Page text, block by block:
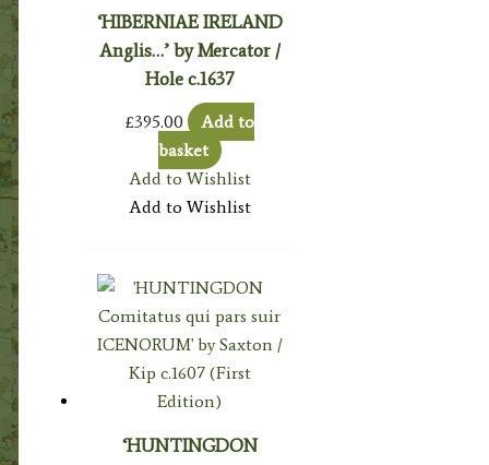
‘HIBERNIAE IRELAND
Anglis…’ by Mercator /
Hole c.1637
£395.00
Add to
basket
Add to Wishlist
Add to Wishlist
‘HUNTINGDON